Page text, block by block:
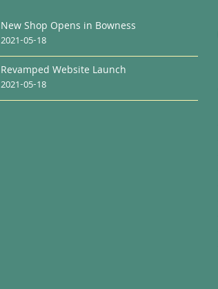
New Shop Opens in Bowness
2021-05-18
Revamped Website Launch
2021-05-18